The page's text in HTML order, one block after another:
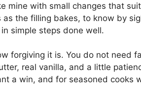
mine with small changes that
the filling bakes, to know by
simple steps done well.
forgiving it is. You do not need
real vanilla, and a little
a win, and for seasoned cooks